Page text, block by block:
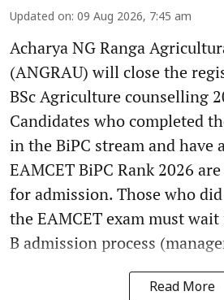
Updated on: 09 Aug 2026, 7:45 am
Acharya NG Ranga
(ANGRAU) will close the
BSc Agriculture counselling
Candidates who completed
in the BiPC stream and have
EAMCET BiPC Rank 2026
for admission. Those who
the EAMCET exam must
B admission process
Read More